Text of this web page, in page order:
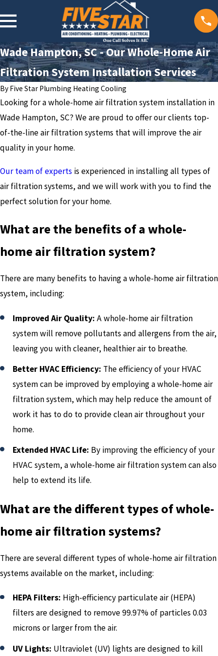
Wade Hampton, SC - Our Whole-Home Air
Filtration System Installation Services
By Five Star Plumbing Heating Cooling
Looking for a whole-home air filtration system installation in
Wade Hampton, SC? We are proud to offer our clients top-
of-the-line air filtration systems that will improve the air
quality in your home.
Our team of experts is experienced in installing all types of
air filtration systems, and we will work with you to find the
perfect solution for your home.
What are the benefits of a whole-
home air filtration system?
There are many benefits to having a whole-home air filtration
system, including:
Improved Air Quality: A whole-home air filtration
system will remove pollutants and allergens from the air,
leaving you with cleaner, healthier air to breathe.
Better HVAC Efficiency: The efficiency of your HVAC
system can be improved by employing a whole-home air
filtration system, which may help reduce the amount of
work it has to do to provide clean air throughout your
home.
Extended HVAC Life: By improving the efficiency of your
HVAC system, a whole-home air filtration system can also
help to extend its life.
What are the different types of whole-
home air filtration systems?
There are several different types of whole-home air filtration
systems available on the market, including:
HEPA Filters: High-efficiency particulate air (HEPA)
filters are designed to remove 99.97% of particles 0.03
microns or larger from the air.
UV Lights: Ultraviolet (UV) lights are designed to kill